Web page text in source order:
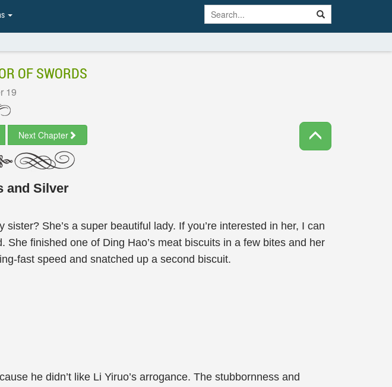
OF SWORDS
19
Next Chapter
and Silver
She’s a super beautiful lady. If you’re interested in her, I can
finished one of Ding Hao’s meat biscuits in a few bites and her
fast speed and snatched up a second biscuit.
he didn’t like Li Yiruo’s arrogance. The stubbornness and